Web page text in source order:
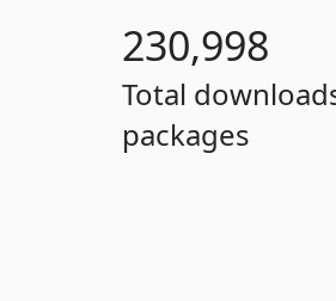
230,998
Total
packages